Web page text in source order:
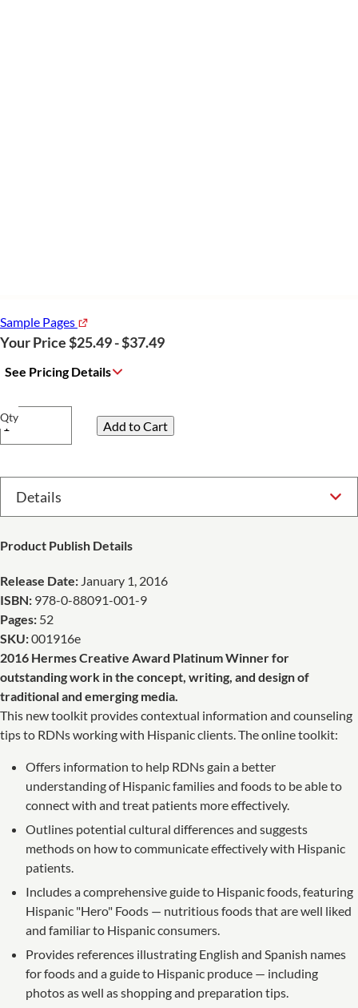
Sample Pages
Your Price $25.49 - $37.49
See Pricing Details
Qty
2016 Hermes Creative Award Platinum Winner for
outstanding work in the concept, writing, and design of
traditional and emerging media.
This new toolkit provides contextual information and counseling
tips to RDNs working with Hispanic clients. The online toolkit:
Offers information to help RDNs gain a better
understanding of Hispanic families and foods to be able to
connect with and treat patients more effectively.
Outlines potential cultural differences and suggests
methods on how to communicate effectively with Hispanic
patients.
Includes a comprehensive guide to Hispanic foods, featuring
Hispanic "Hero" Foods — nutritious foods that are well liked
and familiar to Hispanic consumers.
Provides references illustrating English and Spanish names
for foods and a guide to Hispanic produce — including
photos as well as shopping and preparation tips.
Product Publish Details
Release Date: January 1, 2016
ISBN: 978-0-88091-001-9
Pages: 52
SKU:001916e